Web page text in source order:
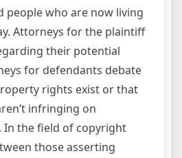
people who are now living
Attorneys for the plaintiff
their potential
for defendants debate
rights exist or that
infringing on
In the field of copyright
those asserting